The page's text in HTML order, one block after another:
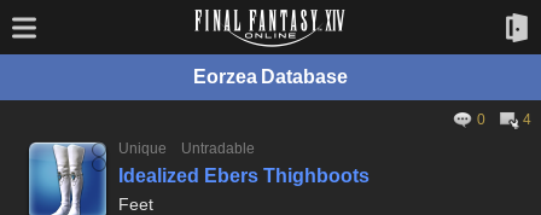
Eorzea Database
0
4
Unique
Untradable
Idealized Ebers Thighboots
Feet